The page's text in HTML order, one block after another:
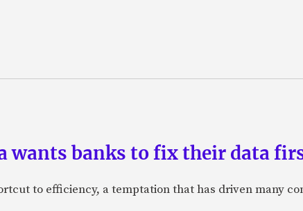
wants banks to fix their data
to efficiency, a temptation that has driven many